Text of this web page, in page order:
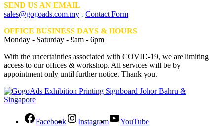
SEND US AN EMAIL
sales@gogoads.com.my . Contact Form
OFFICE BUSINESS DAYS & HOURS
Monday - Saturday - 9am - 6pm
With the uncertainties associated with COVID-19, we are limiting
access to our offices & workshop. All services will be by
appointment only until further notice. Thank you.
Facebook Instagram
YouTube